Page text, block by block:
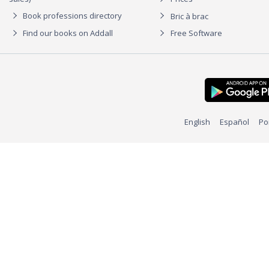
Book professions directory
Find our books on Addall
Bric à brac
Free Software
English Español